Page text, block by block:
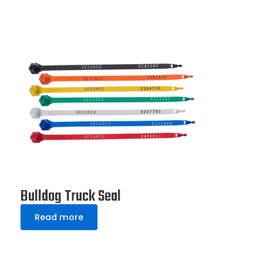
Bulldog Truck Seal
Read more